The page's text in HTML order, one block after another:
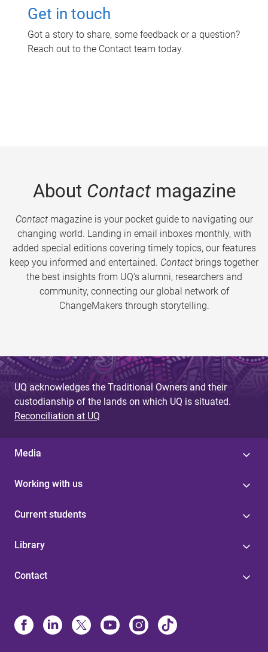
Get in touch
Got a story to share, some feedback or a question?
Reach out to the Contact team today.
About Contactmagazine
Contactmagazine is your pocket guide to navigating our
changing world. Landing in email inboxes monthly, with
added special editions covering timely topics, our features
keep you informed and entertained. Contact brings together
the best insights from UQ’s alumni, researchers and
community, connecting our global network of
ChangeMakers through storytelling.
UQ acknowledges the Traditional Owners and their
custodianship of the lands on which UQ is situated.
Reconciliation at UQ
Media
Working with us
Current students
Library
Contact